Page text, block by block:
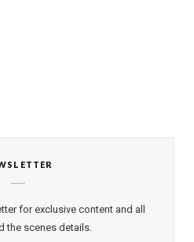
for exclusive content and all
the scenes details.